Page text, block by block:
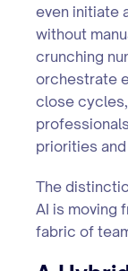
even initiate
without
crunching
orchestrate
close
priorities
The
AI is moving
fabric of